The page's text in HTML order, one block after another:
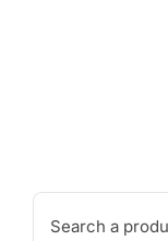
Search
for: